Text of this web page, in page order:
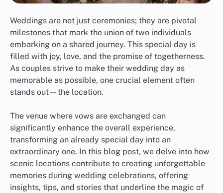
Weddings are not just ceremonies; they are pivotal
milestones that mark the union of two individuals
embarking on a shared journey. This special day is
filled with joy, love, and the promise of togetherness.
As couples strive to make their wedding day as
memorable as possible, one crucial element often
stands out—the location.
The venue where vows are exchanged can
significantly enhance the overall experience,
transforming an already special day into an
extraordinary one. In this blog post, we delve into how
scenic locations contribute to creating unforgettable
memories during wedding celebrations, offering
insights, tips, and stories that underline the magic of